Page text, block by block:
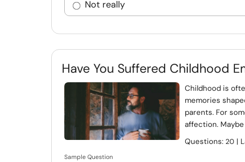
Not really
Have You Suffered Childhood
Childhood is
memories
parents. For
affection.
Questions: 20 |
Sample Question